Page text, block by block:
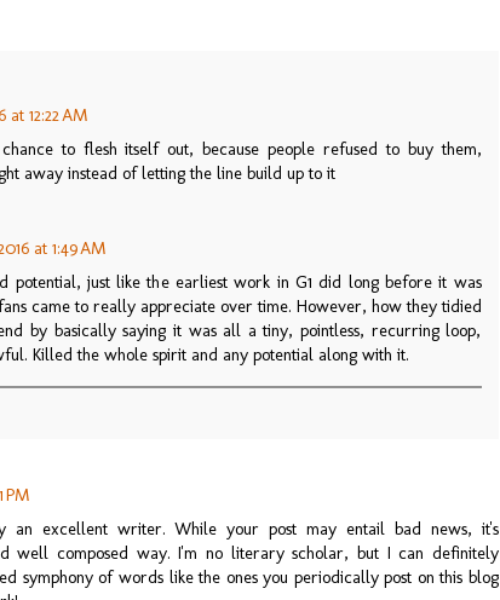
at 12:22 AM
to flesh itself out, because people refused to buy them,
away instead of letting the line build up to it
at 1:49 AM
potential, just like the earliest work in G1 did long before it was
came to really appreciate over time. However, how they tidied
by basically saying it was all a tiny, pointless, recurring loop,
Killed the whole spirit and any potential along with it.
PM
an excellent writer. While your post may entail bad news, it's
well composed way. I'm no literary scholar, but I can definitely
symphony of words like the ones you periodically post on this blog